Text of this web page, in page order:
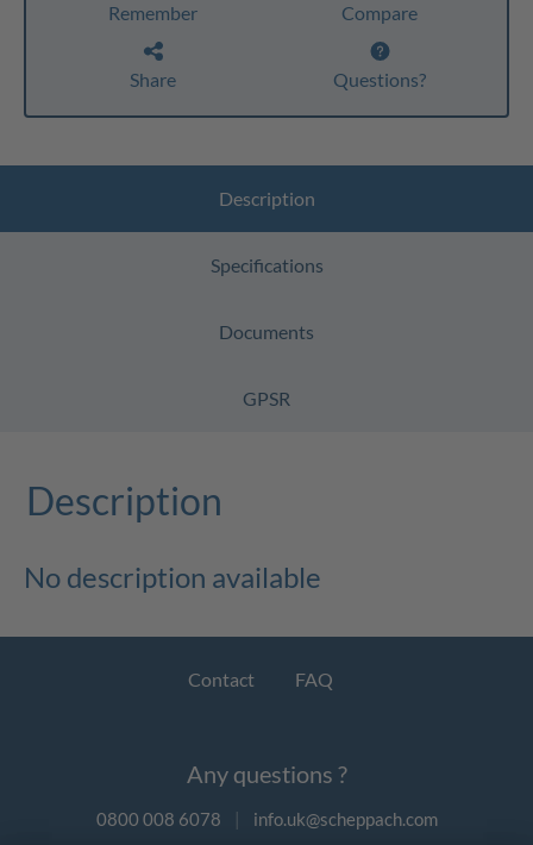
Remember Compare
Share Questions?
Description
Specifications
Documents
GPSR
Description
No description available
Contact FAQ
Any questions ?
0800 008 6078 | info.uk@scheppach.com